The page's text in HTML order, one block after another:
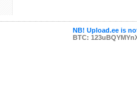
NB! Upload.ee is
BTC: